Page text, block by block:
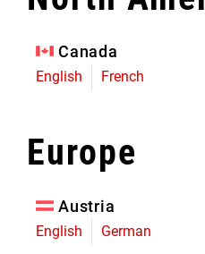
Canada
English French
Europe
Austria
English German